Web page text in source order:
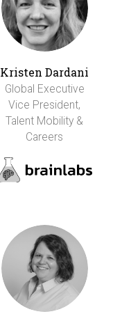
Kristen Dardani
Global Executive
Vice President,
Talent Mobility &
Careers